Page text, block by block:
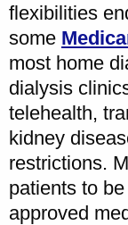
flexibilities
some
most home
dialysis
telehealth,
kidney
restrictions.
patients to
approved